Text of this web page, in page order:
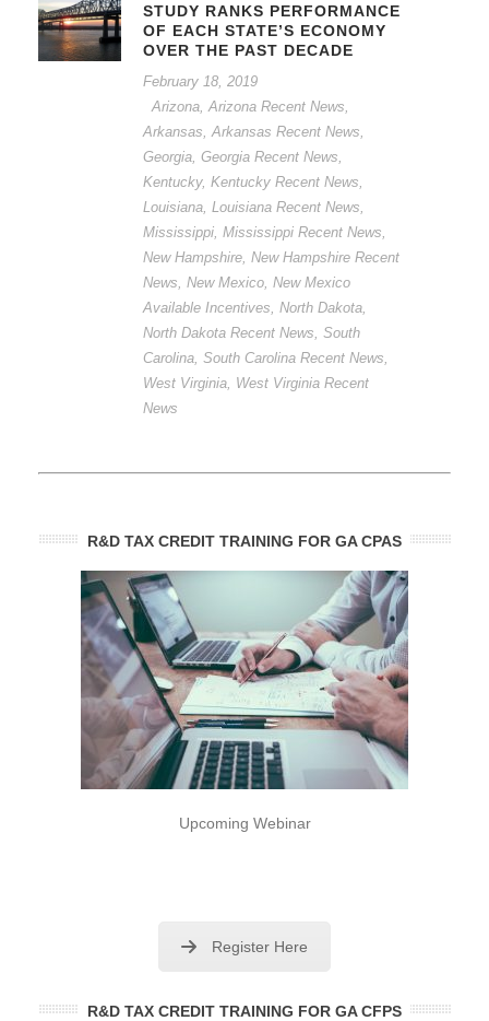
STUDY RANKS PERFORMANCE
OF EACH STATE’S ECONOMY
OVER THE PAST DECADE
February 18, 2019
Arizona, Arizona Recent News
Arkansas Arkansas Recent News
Georgia, Georgia Recent News
Kentucky, Kentucky Recent News
Louisiana, Louisiana Recent News
Mississippi, Mississippi Recent News
New Hampshire, New Hampshire Recent
News New Mexico, New Mexico
Available Incentives North Dakota,
North Dakota Recent News South
Carolina, South Carolina Recent News
West Virginia, West Virginia Recent
News
R&D TAX CREDIT TRAINING FOR GA CPAS
Upcoming Webinar
Register Here
R&D TAX CREDIT TRAINING FOR GA CFPS